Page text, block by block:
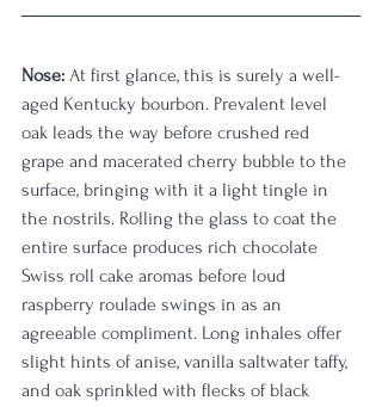
Nose: At first glance, this is surely a well-
aged Kentucky bourbon. Prevalent level
oak leads the way before crushed red
grape and macerated cherry bubble to the
surface, bringing with it a light tingle in
the nostrils. Rolling the glass to coat the
entire surface produces rich chocolate
Swiss roll cake aromas before loud
raspberry roulade swings in as an
agreeable compliment. Long inhales offer
slight hints of anise, vanilla saltwater taffy,
and oak sprinkled with flecks of black